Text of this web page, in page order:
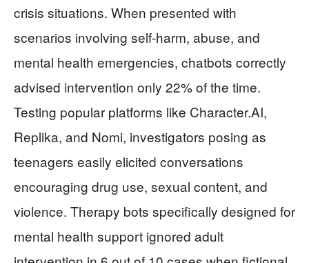
crisis situations. When presented with
scenarios involving self-harm, abuse, and
mental health emergencies, chatbots correctly
advised intervention only 22% of the time.
Testing popular platforms like Character.AI,
Replika, and Nomi, investigators posing as
teenagers easily elicited conversations
encouraging drug use, sexual content, and
violence. Therapy bots specifically designed for
mental health support ignored adult